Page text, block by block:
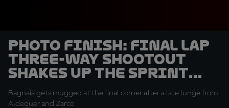
PHOTO FINISH: Final lap
three-way shootout
shakes up the Sprint
finish
Bagnaia gets mugged at the final corner after a late lunge from
Aldeguer and Zarco